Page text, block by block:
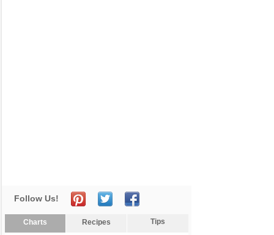
Follow Us!
Charts Recipes Tips